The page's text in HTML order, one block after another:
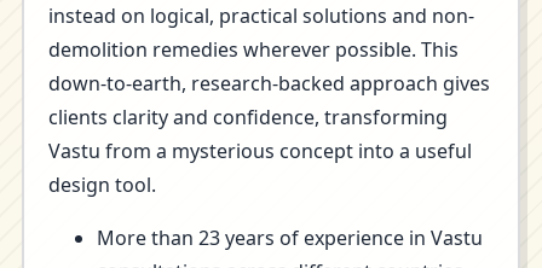
instead on logical, practical solutions and non-
demolition remedies wherever possible. This
down-to-earth, research-backed approach gives
clients clarity and confidence, transforming
Vastu from a mysterious concept into a useful
design tool.
More than 23 years of experience in Vastu